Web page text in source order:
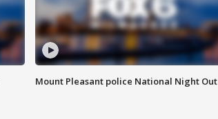
Mount Pleasant police National Night Out